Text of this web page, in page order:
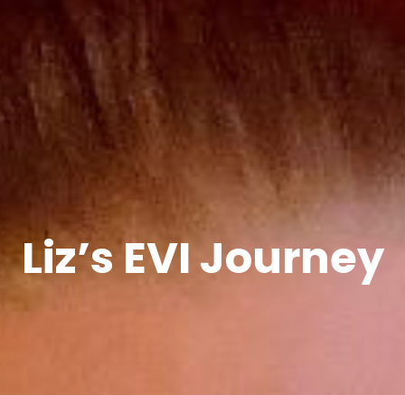
Liz’s EVI Journey